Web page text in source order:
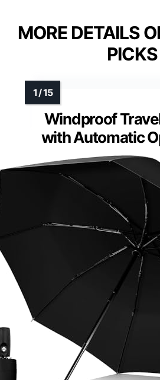
MORE DETAILS
PICKS
Windproof
with Automatic